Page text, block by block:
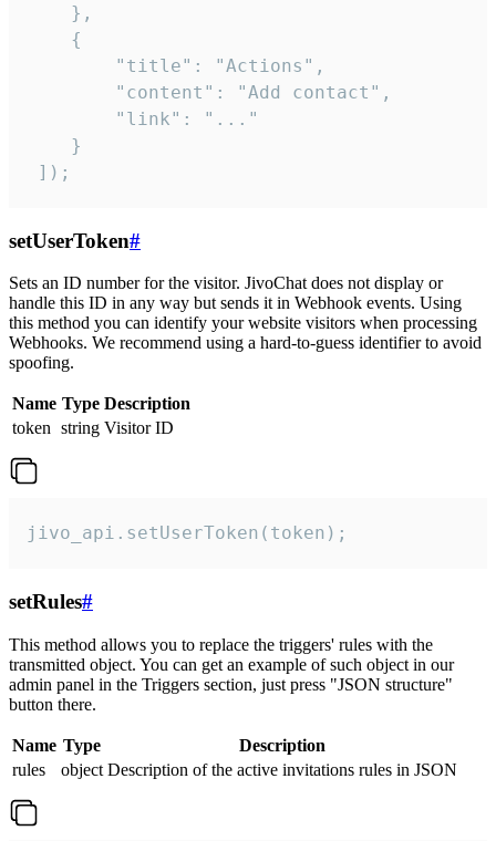
    },
    {
        "title": "Actions",
        "content": "Add contact",
        "link": "..."
    }
]);
setUserToken#
Sets an ID number for the visitor. JivoChat does not display or
handle this ID in any way but sends it in Webhook events. Using
this method you can identify your website visitors when processing
Webhooks. We recommend using a hard-to-guess identifier to avoid
spoofing.
Name Type Description
token string Visitor ID
jivo_api.setUserToken(token);
setRules#
This method allows you to replace the triggers' rules with the
transmitted object. You can get an example of such object in our
admin panel in the Triggers section, just press "JSON structure"
button there.
Name Type
Description
rules
object Description of the active invitations rules in JSON